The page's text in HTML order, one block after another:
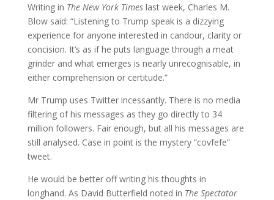
Writing in The New York Timeslast week, Charles M.
Blow said: “Listening to Trump speak is a dizzying
experience for anyone interested in candour, clarity or
concision. It’s as if he puts language through a meat
grinder and what emerges is nearly unrecognisable, in
either comprehension or certitude.”
Mr Trump uses Twitter incessantly. There is no media
filtering of his messages as they go directly to 34
million followers. Fair enough, but all his messages are
still analysed. Case in point is the mystery “covfefe”
tweet.
He would be better off writing his thoughts in
longhand. As David Butterfield noted in The Spectator